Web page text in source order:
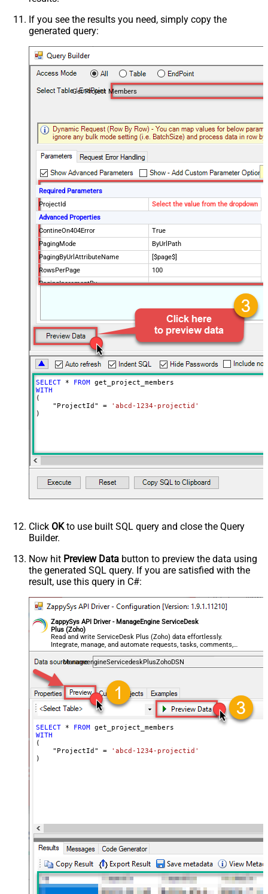
If you see the results you need, simply copy the
generated query:
Get Project Members
Required Parameters
ProjectId
Select the value from the dropdown
Advanced Properties
ContineOn404Error
True
PagingMode
ByUrlPath
PagingByUrlAttributeName
[$page$]
RowsPerPage
100
PagingIncrementBy
$.list_info.has_more_rows
SELECT * FROM
WITH
(
    "ProjectId"
=
'abcd-1234-projectid'
)
Click OKto use built SQL query and close the Query
Builder.
Now hit Preview Data button to preview the data using
the generated SQL query. If you are satisfied with the
result, use this query in C#:
ZappySys API Driver - ManageEngine ServiceDesk
Plus (Zoho)
Read and write ServiceDesk Plus (Zoho) data effortlessly.
Integrate, manage, and automate requests, tasks, comments,
and worklogs — almost no coding required.
ManageengineServicedeskPlusZohoDSN
SELECT * FROM
WITH
(
    "ProjectId"
=
'abcd-1234-projectid'
)